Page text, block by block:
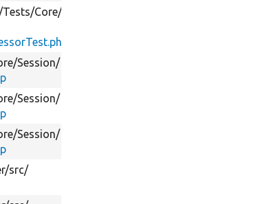
Tests/Core/
Session/
Session/
Session/
src/